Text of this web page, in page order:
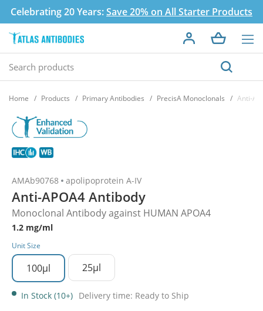
Celebrating 20 Years:Save 20% on All Starter Products
Home Products Primary Antibodies PrecisA Monoclonals Anti-
AMAb90768 apolipoprotein A-IV
Anti-APOA4 Antibody
Monoclonal Antibody against HUMAN APOA4
1.2 mg/ml
Unit Size
100µl 25µl
In Stock (10+) Delivery time: Ready to Ship